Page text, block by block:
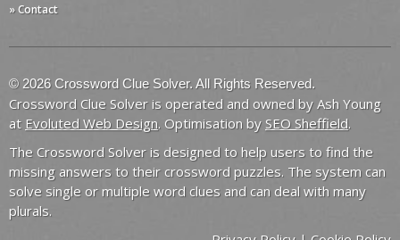
» Contact
© 2026 Crossword Clue Solver. All Rights Reserved.
Crossword Clue Solver is operated and owned by Ash Young
at Evoluted Web Design. Optimisation by SEO Sheffield.
The Crossword Solver is designed to help users to find the
missing answers to their crossword puzzles. The system can
solve single or multiple word clues and can deal with many
plurals.